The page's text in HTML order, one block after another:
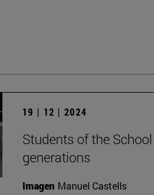
19 | 12 | 2024
Students of the
generations
Imagen Manuel Castells